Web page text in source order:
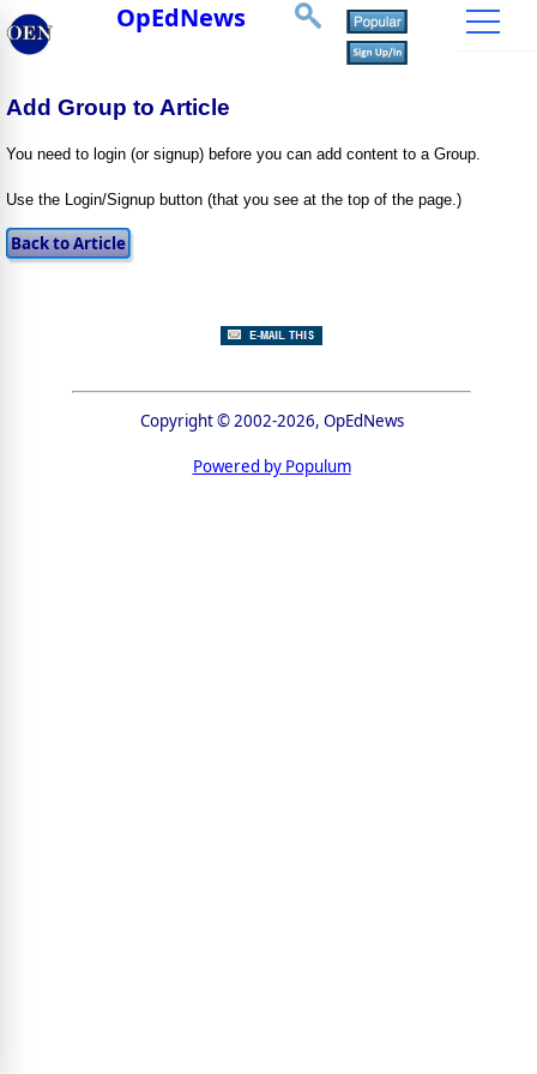
OpEdNews
Add Group to Article
You need to login (or signup) before you can add content to a Group.
Use the Login/Signup button (that you see at the top of the page.)
Copyright © 2002-2026, OpEdNews
Powered by Populum